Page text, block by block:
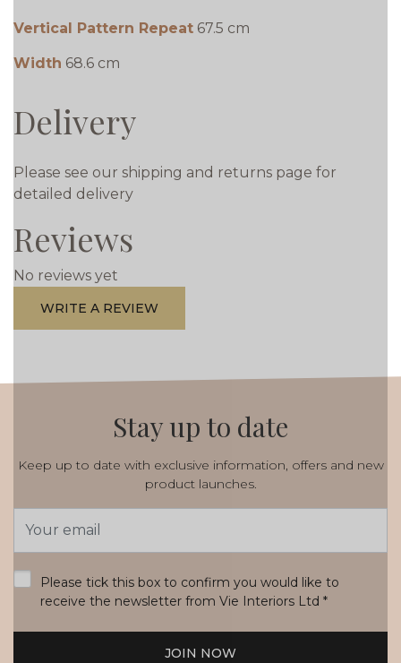
Vertical Pattern Repeat 67.5 cm
Width 68.6 cm
Delivery
Please see our shipping and returns page for
detailed delivery
Reviews
No reviews yet
WRITE A REVIEW
Stay up to date
Keep up to date with exclusive information, offers and new
product launches.
Address
Please tick this box to confirm you would like to
receive the newsletter from Vie Interiors Ltd *
JOIN NOW